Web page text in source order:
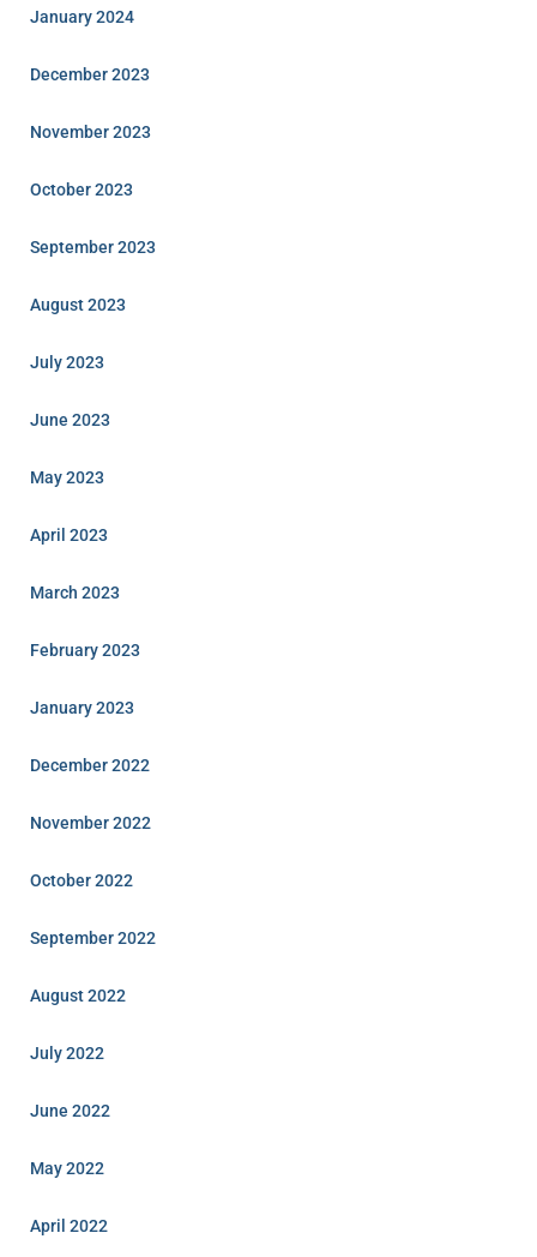
January 2024
December 2023
November 2023
October 2023
September 2023
August 2023
July 2023
June 2023
May 2023
April 2023
March 2023
February 2023
January 2023
December 2022
November 2022
October 2022
September 2022
August 2022
July 2022
June 2022
May 2022
April 2022